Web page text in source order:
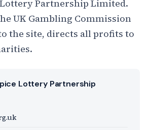
Partnership Limited.
UK Gambling Commission
the site, directs all profits to
Lottery Partnership